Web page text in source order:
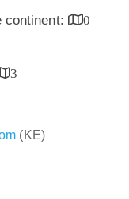
continent:
0
3
(KE)